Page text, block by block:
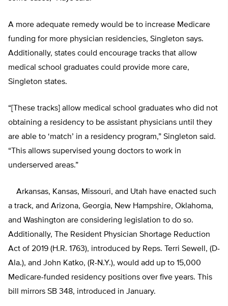
A more adequate remedy would be to increase Medicare
funding for more physician residencies, Singleton says.
Additionally, states could encourage tracks that allow
medical school graduates could provide more care,
Singleton states.
“[These tracks] allow medical school graduates who did not
obtaining a residency to be assistant physicians until they
are able to ‘match’ in a residency program,” Singleton said.
“This allows supervised young doctors to work in
underserved areas.”
Arkansas, Kansas, Missouri, and Utah have enacted such
a track, and Arizona, Georgia, New Hampshire, Oklahoma,
and Washington are considering legislation to do so.
Additionally, The Resident Physician Shortage Reduction
Act of 2019 (H.R. 1763), introduced by Reps. Terri Sewell, (D-
Ala.), and John Katko, (R-N.Y.), would add up to 15,000
Medicare-funded residency positions over five years. This
bill mirrors SB 348, introduced in January.